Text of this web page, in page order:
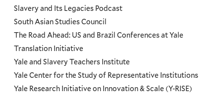
Slavery and Its Legacies Podcast
South Asian Studies Council
The Road Ahead: US and Brazil Conferences at Yale
Translation Initiative
Yale and Slavery Teachers Institute
Yale Center for the Study of Representative Institutions
Yale Research Initiative on Innovation & Scale (Y-RISE)